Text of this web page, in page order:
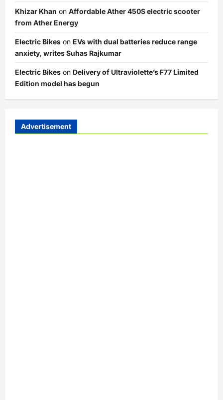
Khizar Khan on Affordable Ather 450S electric scooter
from Ather Energy
Electric Bikes on EVs with dual batteries reduce range
anxiety, writes Suhas Rajkumar
Electric Bikes on Delivery of Ultraviolette’s F77 Limited
Edition model has begun
Advertisement